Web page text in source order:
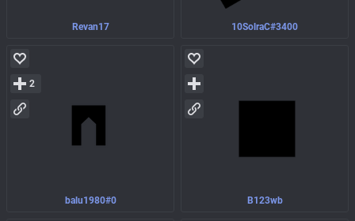
Revan17 10SolraC#3400
balu1980#0
2
B123wb